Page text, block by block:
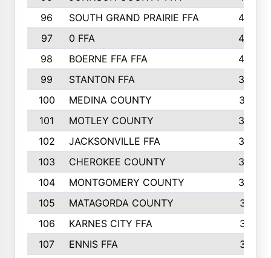
96
SOUTH GRAND PRAIRIE FFA
44
97
0 FFA
43
98
BOERNE FFA FFA
42
99
STANTON FFA
39
100
MEDINA COUNTY
37
101
MOTLEY COUNTY
36
102
JACKSONVILLE FFA
35
103
CHEROKEE COUNTY
34
104
MONTGOMERY COUNTY
32
105
MATAGORDA COUNTY
31
106
KARNES CITY FFA
31
107
ENNIS FFA
31